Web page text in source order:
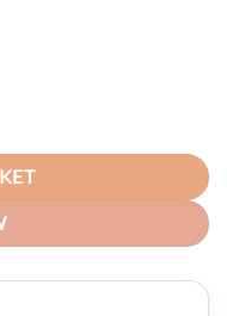
2 in 1 Wallet Case